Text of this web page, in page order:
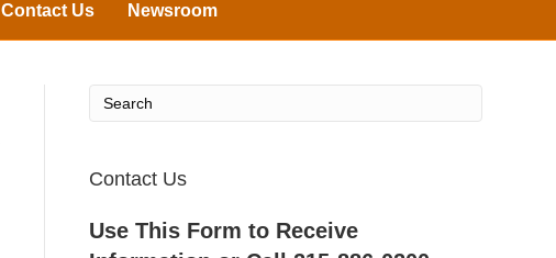
Contact Us Newsroom
Contact Us
Use This Form to Receive